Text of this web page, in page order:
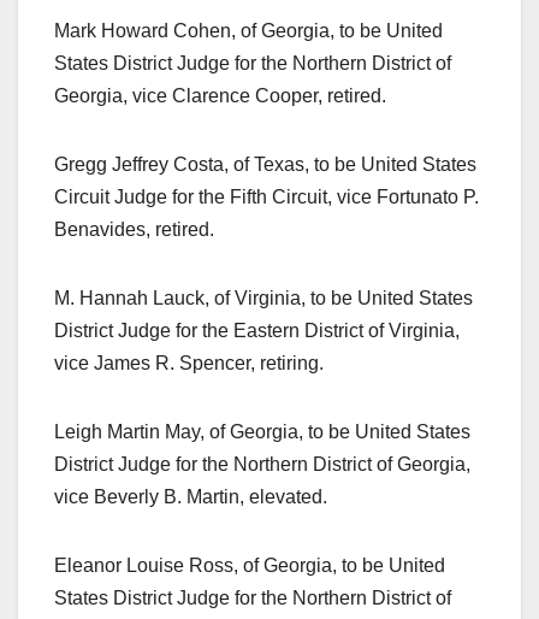
Mark Howard Cohen, of Georgia, to be United
States District Judge for the Northern District of
Georgia, vice Clarence Cooper, retired.
Gregg Jeffrey Costa, of Texas, to be United States
Circuit Judge for the Fifth Circuit, vice Fortunato P.
Benavides, retired.
M. Hannah Lauck, of Virginia, to be United States
District Judge for the Eastern District of Virginia,
vice James R. Spencer, retiring.
Leigh Martin May, of Georgia, to be United States
District Judge for the Northern District of Georgia,
vice Beverly B. Martin, elevated.
Eleanor Louise Ross, of Georgia, to be United
States District Judge for the Northern District of